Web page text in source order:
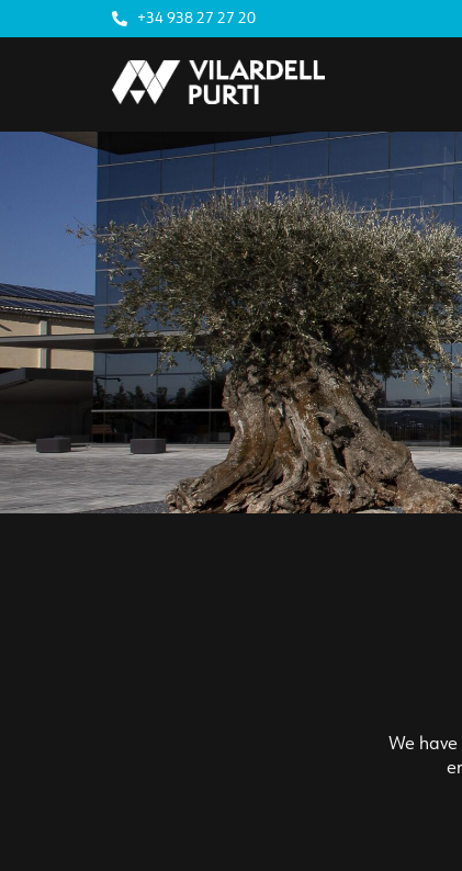
+34 938 27 27 20
We